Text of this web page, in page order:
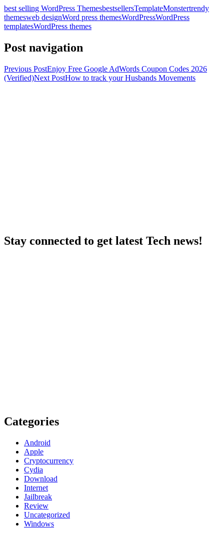
best selling WordPress ThemesbestsellersTemplateMonstertrendy
themesweb designWord press themesWordPressWordPress
templatesWordPress themes
Post navigation
Previous PostEnjoy Free Google AdWords Coupon Codes 2026
(Verified)Next PostHow to track your Husbands Movements
Stay connected to get latest Tech news!
Categories
Android
Apple
Cryptocurrency
Cydia
Download
Internet
Jailbreak
Review
Uncategorized
Windows